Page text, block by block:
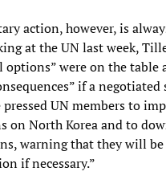
action, however, is
at the UN last week,
were on the table
if a
UN members to
on North Korea and to
warning that they will be
if necessary.”